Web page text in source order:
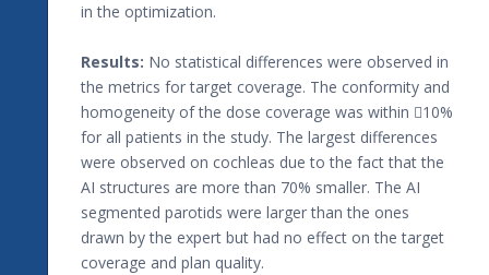
in the optimization.
Results: No statistical differences were observed in
the metrics for target coverage. The conformity and
homogeneity of the dose coverage was within 10%
for all patients in the study. The largest differences
were observed on cochleas due to the fact that the
AI structures are more than 70% smaller. The AI
segmented parotids were larger than the ones
drawn by the expert but had no effect on the target
coverage and plan quality.